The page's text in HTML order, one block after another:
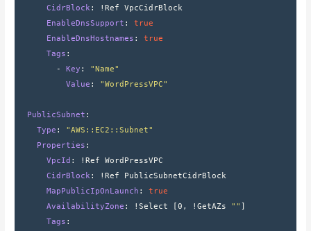
      CidrBlock
:
!Ref VpcCidrBlock
      EnableDnsSupport
: true
      EnableDnsHostnames
: true
      Tags
:
        -
Key : "Name"
          Value
: "WordPressVPC"
  PublicSubnet
:
    Type
: "AWS::EC2::Subnet"
    Properties
:
      VpcId
:
!Ref WordPressVPC
      CidrBlock
:
!Ref PublicSubnetCidrBlock
      MapPublicIpOnLaunch
: true
      AvailabilityZone
: !Select [0 , !GetAZs "" ]
      Tags
: